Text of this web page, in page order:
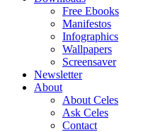
Free Ebooks
Manifestos
Infographics
Wallpapers
Screensaver
Newsletter
About
About Celes
Ask Celes
Contact